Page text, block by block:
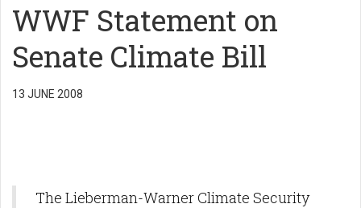
WWF Statement on
Senate Climate Bill
13 JUNE 2008
The Lieberman-Warner Climate Security